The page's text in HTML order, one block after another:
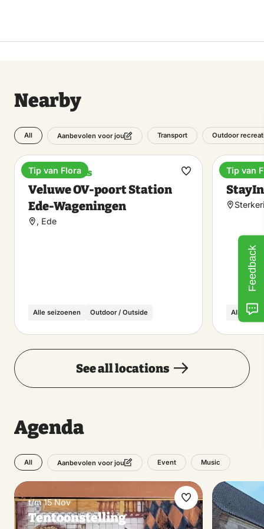
Nearby
All Aanbevolen voor jou Transport Outdoor
Train stations
Veluwe OV-poort Station
Ede-Wageningen
, Ede
Alle seizoenen Outdoor / Outside
Tip van Flora
Make
Unique
StayIn
Alle
Tip van
See all locations
Agenda
All Aanbevolen voor jou Event Music
t/m 15 Nov
Tentoonstelling
Make
favorite
Feedback